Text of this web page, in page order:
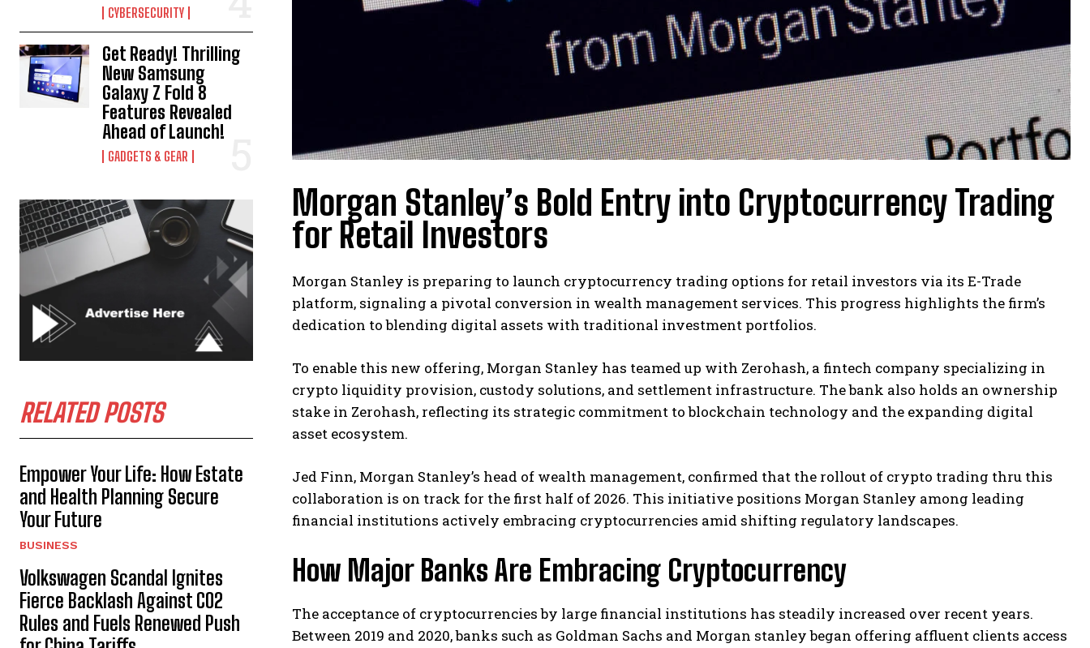
I WANT IN
CYBERSECURITY
Get Ready! Thrilling
New Samsung
Galaxy Z Fold 8
Features Revealed
Ahead of Launch!
GADGETS & GEAR
RELATED POSTS
Empower Your Life: How Estate
and Health Planning Secure
Your Future
BUSINESS
Volkswagen Scandal Ignites
Fierce Backlash Against CO2
Rules and Fuels Renewed Push
Morgan Stanley’s Bold Entry into Cryptocurrency Trading
for Retail Investors
Morgan Stanley is preparing to launch cryptocurrency trading options for retail investors via its E-Trade
platform, signaling a pivotal conversion in wealth management services. This progress highlights the firm’s
dedication to blending digital assets with traditional investment portfolios.
To enable this new offering, Morgan Stanley has teamed up with Zerohash, a fintech company specializing in
crypto liquidity provision, custody solutions, and settlement infrastructure. The bank also holds an ownership
stake in Zerohash, reflecting its strategic commitment to blockchain technology and the expanding digital
asset ecosystem.
Jed Finn, Morgan Stanley’s head of wealth management, confirmed that the rollout of crypto trading thru this
collaboration is on track for the first half of 2026. This initiative positions Morgan Stanley among leading
financial institutions actively embracing cryptocurrencies amid shifting regulatory landscapes.
How Major Banks Are Embracing Cryptocurrency
The acceptance of cryptocurrencies by large financial institutions has steadily increased over recent years.
Between 2019 and 2020, banks such as Goldman Sachs and Morgan stanley began offering affluent clients access